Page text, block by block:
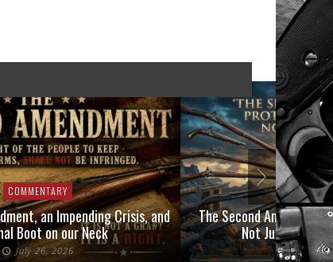
an Impending Crisis, and
on our Neck
July 26, 2026
The Second Amendment
Not Just Those In
July 6,